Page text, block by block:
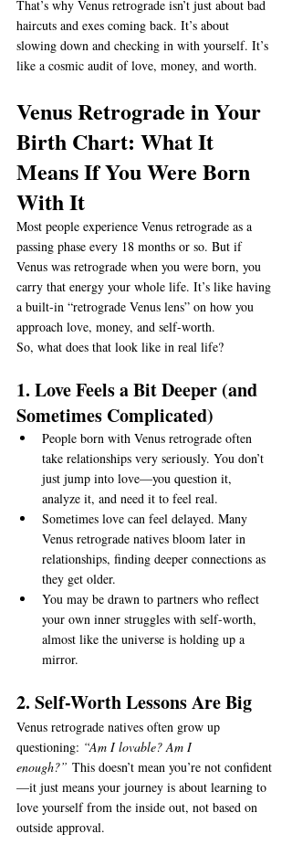
That’s why Venus retrograde isn’t just about bad
haircuts and exes coming back. It’s about
slowing down and checking in with yourself. It’s
like a cosmic audit of love, money, and worth.
Venus Retrograde in Your
Birth Chart: What It
Means If You Were Born
With It
Most people experience Venus retrograde as a
passing phase every 18 months or so. But if
Venus was retrograde when you were born, you
carry that energy your whole life. It’s like having
a built-in “retrograde Venus lens” on how you
approach love, money, and self-worth.
So, what does that look like in real life?
1. Love Feels a Bit Deeper (and
Sometimes Complicated)
People born with Venus retrograde often
take relationships very seriously. You don’t
just jump into love—you question it,
analyze it, and need it to feel real.
Sometimes love can feel delayed. Many
Venus retrograde natives bloom later in
relationships, finding deeper connections as
they get older.
You may be drawn to partners who reflect
your own inner struggles with self-worth,
almost like the universe is holding up a
mirror.
2. Self-Worth Lessons Are Big
Venus retrograde natives often grow up
questioning: “Am I lovable? Am I
enough?” This doesn’t mean you’re not confident
—it just means your journey is about learning to
love yourself from the inside out, not based on
outside approval.